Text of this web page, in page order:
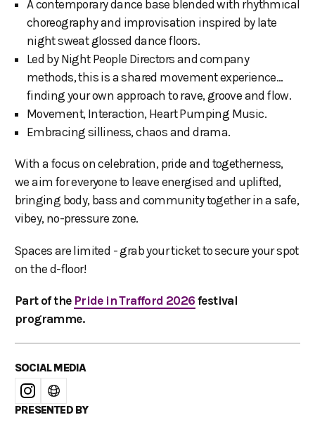
A contemporary dance base blended with rhythmical
choreography and improvisation inspired by late
night sweat glossed dance floors.
Led by Night People Directors and company
methods, this is a shared movement experience…
finding your own approach to rave, groove and flow.
Movement, Interaction, Heart Pumping Music.
Embracing silliness, chaos and drama.
With a focus on celebration, pride and togetherness,
we aim for everyone to leave energised and uplifted,
bringing body, bass and community together in a safe,
vibey, no-pressure zone.
Spaces are limited - grab your ticket to secure your spot
on the d-floor!
Part of the Pride in Trafford 2026 festival
programme.
SOCIAL MEDIA
PRESENTED BY